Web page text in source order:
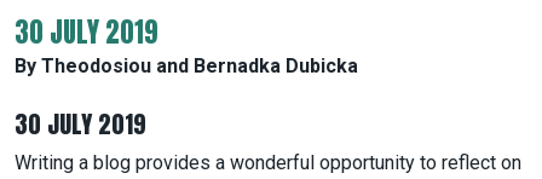
30 JULY 2019
By Theodosiou and Bernadka Dubicka
30 JULY 2019
Writing a blog provides a wonderful opportunity to reflect on